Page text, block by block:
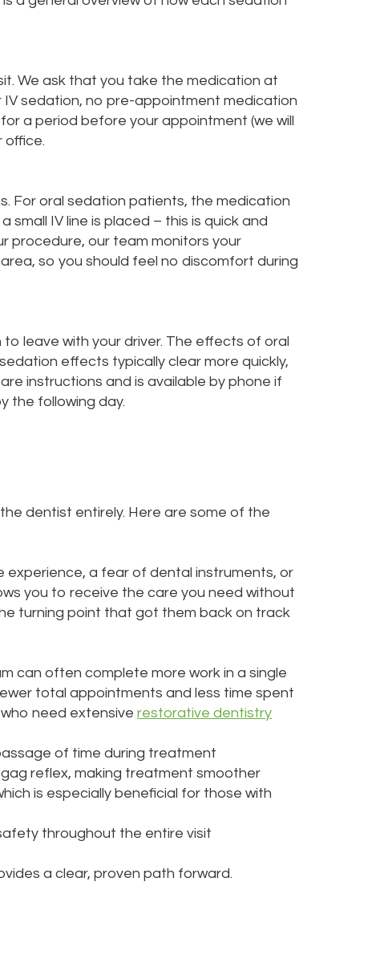
We ask that you take the medication at
sedation, no pre-appointment medication
a period before your appointment (we will
office.
For oral sedation patients, the medication
IV line is placed – this is quick and
procedure, our team monitors your
so you should feel no discomfort during
leave with your driver. The effects of oral
effects typically clear more quickly,
instructions and is available by phone if
the following day.
dentist entirely. Here are some of the
experience, a fear of dental instruments, or
you to receive the care you need without
turning point that got them back on track
can often complete more work in a single
total appointments and less time spent
need extensive restorative dentistry
of time during treatment
reflex, making treatment smoother
is especially beneficial for those with
throughout the entire visit
a clear, proven path forward.